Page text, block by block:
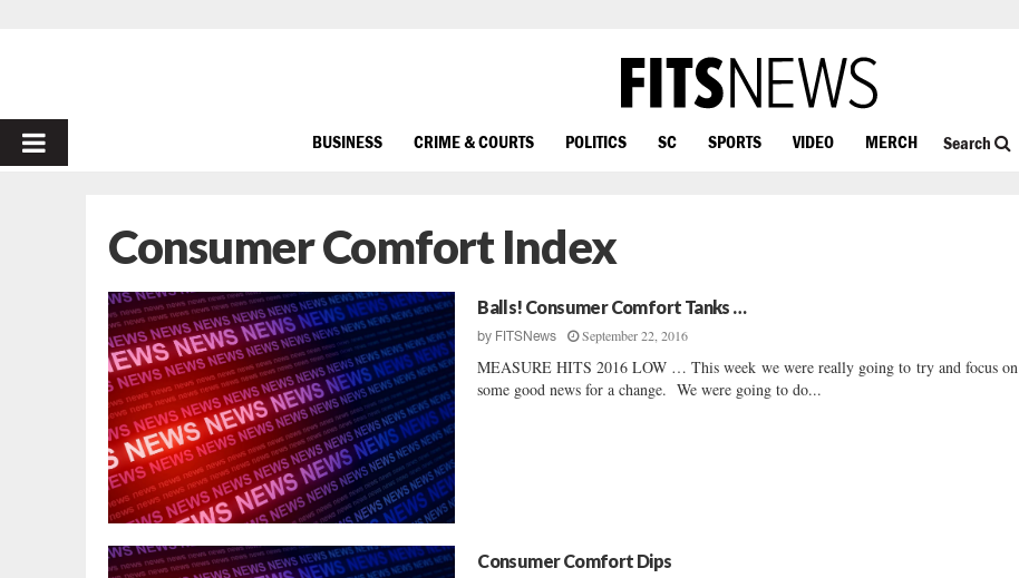
PRIMARY
BUSINESS CRIME & COURTS POLITICS SC SPORTS VIDEO MERCH Search
Consumer Comfort Index
Balls! Consumer Comfort Tanks …
by FITSNews September 22, 2016
MEASURE HITS 2016 LOW … This week we were really going to try and focus on
some good news for a change. We were going to do...
Consumer Comfort Dips